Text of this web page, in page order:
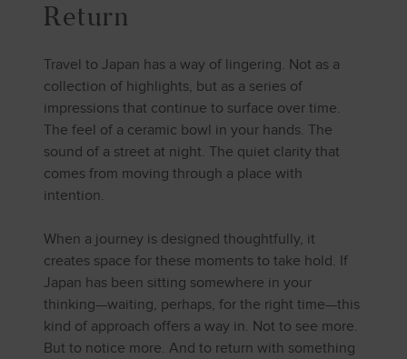
Return
Travel to Japan has a way of lingering. Not as a
collection of highlights, but as a series of
impressions that continue to surface over time.
The feel of a ceramic bowl in your hands. The
sound of a street at night. The quiet clarity that
comes from moving through a place with
intention.
When a journey is designed thoughtfully, it
creates space for these moments to take hold. If
Japan has been sitting somewhere in your
thinking—waiting, perhaps, for the right time—this
kind of approach offers a way in. Not to see more.
But to notice more. And to return with something